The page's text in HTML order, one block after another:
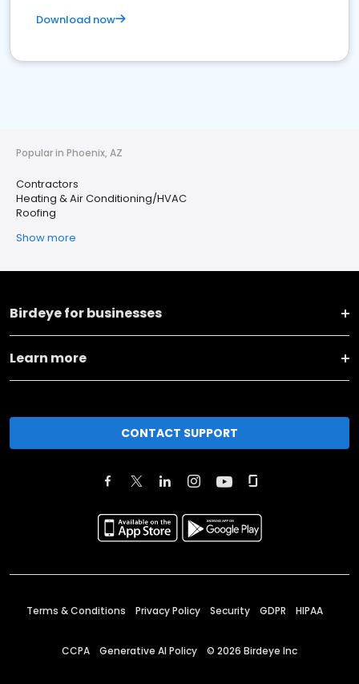
Download now
Popular in Phoenix, AZ
Contractors
Heating & Air Conditioning/HVAC
Roofing
Show more
Birdeye for businesses
Learn more
CONTACT SUPPORT
Terms & Conditions Privacy Policy Security GDPR HIPAA
CCPA Generative AI Policy © 2026 Birdeye Inc